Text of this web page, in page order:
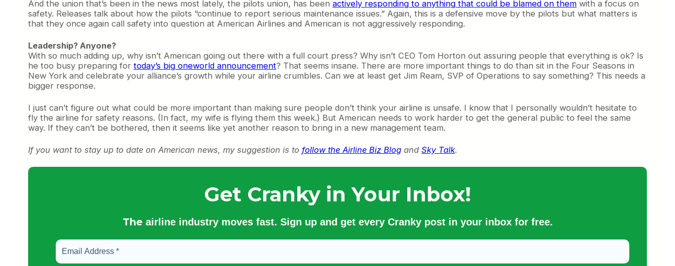
And the union that’s been in the news most lately, the pilots union, has been actively responding to anything that could be blamed on them with a focus on
safety. Releases talk about how the pilots “continue to report serious maintenance issues.” Again, this is a defensive move by the pilots but what matters is
that they once again call safety into question at American Airlines and American is not aggressively responding.
Leadership? Anyone?
With so much adding up, why isn’t American going out there with a full court press? Why isn’t CEO Tom Horton out assuring people that everything is ok? Is
he too busy preparing for today’s big oneworld announcement? That seems insane. There are more important things to do than sit in the Four Seasons in
New York and celebrate your alliance’s growth while your airline crumbles. Can we at least get Jim Ream, SVP of Operations to say something? This needs a
bigger response.
I just can’t figure out what could be more important than making sure people don’t think your airline is unsafe. I know that I personally wouldn’t hesitate to
fly the airline for safety reasons. (In fact, my wife is flying them this week.) But American needs to work harder to get the general public to feel the same
way. If they can’t be bothered, then it seems like yet another reason to bring in a new management team.
If you want to stay up to date on American news, my suggestion is to follow the Airline Biz Blog and Sky Talk.
Get Cranky in Your Inbox!
The airline industry moves fast. Sign up and get every Cranky post in your inbox for free.